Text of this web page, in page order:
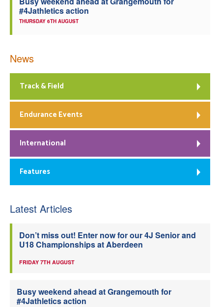
#4Jathletics action
THURSDAY 6TH AUGUST
News
Track & Field
Endurance Events
International
Features
Latest Articles
Don’t miss out! Enter now for our 4J Senior and
U18 Championships at Aberdeen
FRIDAY 7TH AUGUST
Busy weekend ahead at Grangemouth for
#4Jathletics action